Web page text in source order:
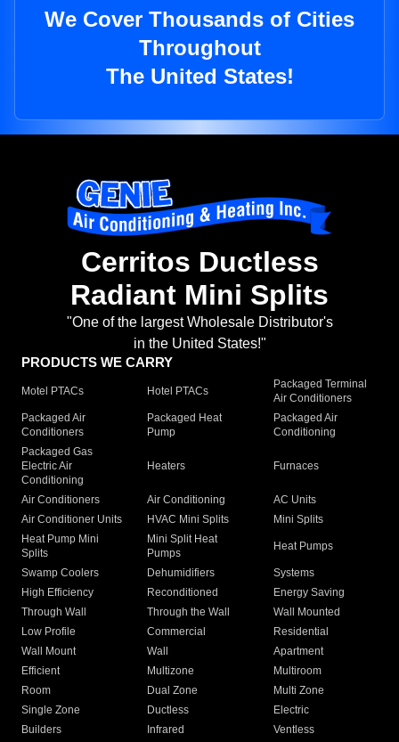
We Cover Thousands of Cities
Throughout
The United States!
Cerritos Ductless
Radiant Mini Splits
"One of the largest Wholesale Distributor's
in the United States!"
PRODUCTS WE CARRY
Motel PTACs Hotel PTACs
Packaged Terminal
Air Conditioners
Packaged Air
Conditioners
Packaged Heat
Pump
Packaged Air
Conditioning
Packaged Gas
Electric Air
Conditioning
Heaters Furnaces
Air Conditioners Air Conditioning
AC Units
Air Conditioner Units
HVAC Mini Splits
Mini Splits
Heat Pump Mini
Splits
Mini Split Heat
Pumps
Heat Pumps
Swamp Coolers Dehumidifiers
Systems
High Efficiency
Reconditioned
Energy Saving
Through Wall
Through the Wall
Wall Mounted
Low Profile
Commercial
Residential
Wall Mount
Wall
Apartment
Efficient
Multizone
Multiroom
Room
Dual Zone
Multi Zone
Single Zone
Ductless
Electric
Builders
Infrared
Ventless